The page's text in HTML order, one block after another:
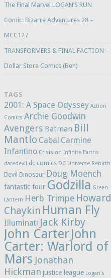
The Final Marvel LOGAN’S RUN
Comic: Bizarre Adventures 28 –
MCC127
TRANSFORMERS & FINAL FACTION –
Dollar Store Comics (Ben)
TAGS
2001: A Space Odyssey Action
Comics Archie Goodwin
Avengers Batman Bill
Mantlo Cabal Carmine
Infantino Crisis on Infinite Earths
daredevil
dc comics DC Universe Rebirth
Devil Dinosaur Doug Moench
fantastic four Godzilla Green
Lantern Herb Trimpe Howard
Chaykin Human Fly
Illuminati Jack Kirby
John CarterJohn
Carter: Warlord of
Mars Jonathan
Hickman justice league Logan's